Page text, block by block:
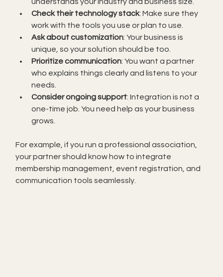
Check their technology stack: Make sure they
work with the tools you use or plan to use.
Ask about customization: Your business is
unique, so your solution should be too.
Prioritize communication: You want a partner
who explains things clearly and listens to your
needs.
Consider ongoing support: Integration is not a
one-time job. You need help as your business
grows.
For example, if you run a professional association,
your partner should know how to integrate
membership management, event registration, and
communication tools seamlessly.